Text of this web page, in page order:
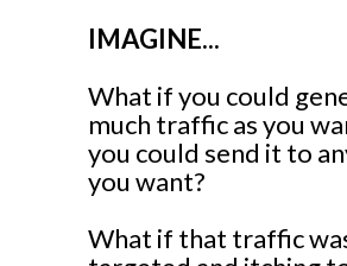
IMAGINE...
What if you could
much traffic as you
you could send it to
you want?
What if that traffic